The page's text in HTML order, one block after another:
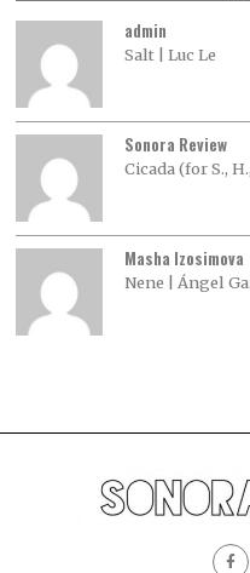
admin
Salt | Luc Le
Sonora Review
Cicada (for S.,
Masha Izosimova
Nene | Ángel